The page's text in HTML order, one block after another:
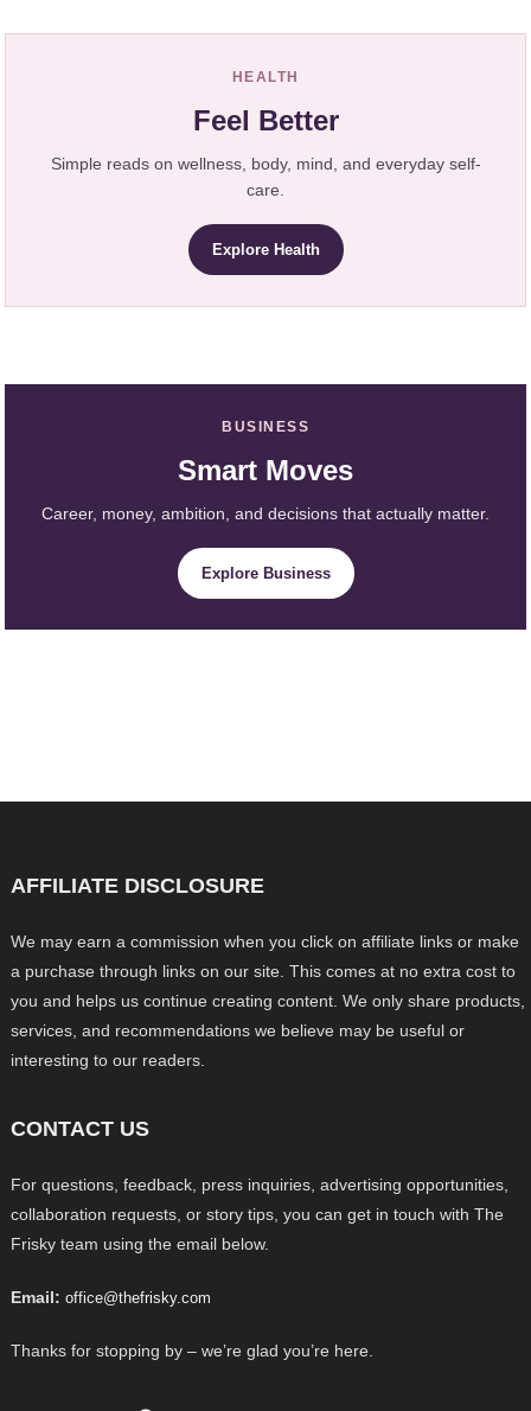
HEALTH
Feel Better
Simple reads on wellness, body, mind, and everyday self-
care.
Explore Health
BUSINESS
Smart Moves
Career, money, ambition, and decisions that actually matter.
Explore Business
AFFILIATE DISCLOSURE
We may earn a commission when you click on affiliate links or make
a purchase through links on our site. This comes at no extra cost to
you and helps us continue creating content. We only share products,
services, and recommendations we believe may be useful or
interesting to our readers.
CONTACT US
For questions, feedback, press inquiries, advertising opportunities,
collaboration requests, or story tips, you can get in touch with The
Frisky team using the email below.
Email: office@thefrisky.com
Thanks for stopping by – we’re glad you’re here.